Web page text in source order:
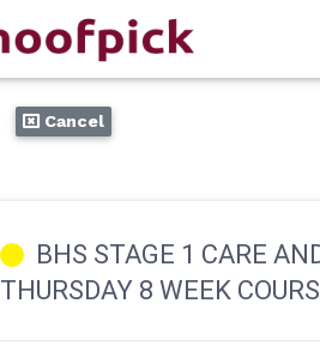
Cancel
BHS STAGE 1 CARE
THURSDAY 8 WEEK